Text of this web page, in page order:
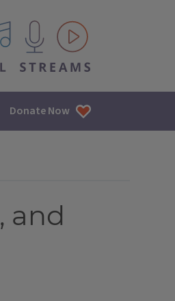
content streams
Donate Now
and